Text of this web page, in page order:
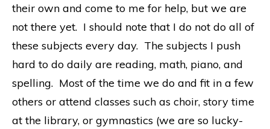
their own and come to me for help, but we are
not there yet. I should note that I do not do all of
these subjects every day. The subjects I push
hard to do daily are reading, math, piano, and
spelling. Most of the time we do and fit in a few
others or attend classes such as choir, story time
at the library, or gymnastics (we are so lucky-